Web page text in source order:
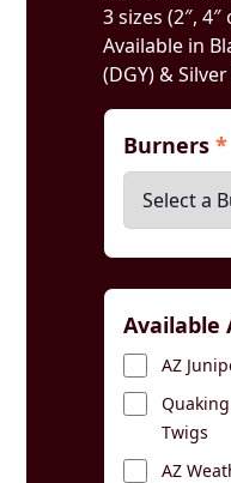
3 sizes (2″,
Available in
(DGY) & Silver
Burners*
Available
AZ
Twigs
AZ